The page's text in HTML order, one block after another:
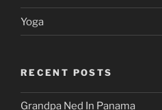
Yoga
RECENT POSTS
Grandpa Ned In Panama